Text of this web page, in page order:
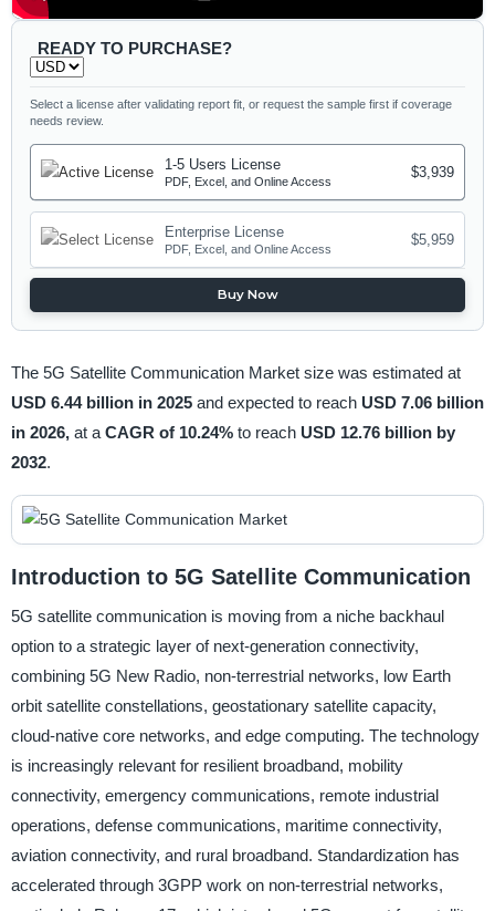
READY TO PURCHASE?
Select a license after validating report fit, or request the sample first if coverage
needs review.
1-5 Users License
PDF, Excel, and Online Access
$3,939
Enterprise License
PDF, Excel, and Online Access
$5,959
Buy Now
The 5G Satellite Communication Market size was estimated at
USD 6.44 billion in 2025 and expected to reach USD 7.06 billion
in 2026, at a CAGR of 10.24% to reach USD 12.76 billion by
2032.
Introduction to 5G Satellite Communication
5G satellite communication is moving from a niche backhaul
option to a strategic layer of next-generation connectivity,
combining 5G New Radio, non-terrestrial networks, low Earth
orbit satellite constellations, geostationary satellite capacity,
cloud-native core networks, and edge computing. The technology
is increasingly relevant for resilient broadband, mobility
connectivity, emergency communications, remote industrial
operations, defense communications, maritime connectivity,
aviation connectivity, and rural broadband. Standardization has
accelerated through 3GPP work on non-terrestrial networks,